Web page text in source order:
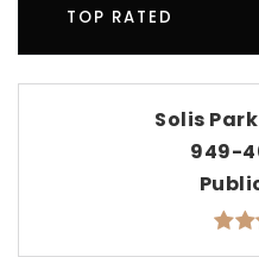
TOP RATED
Solis
949-